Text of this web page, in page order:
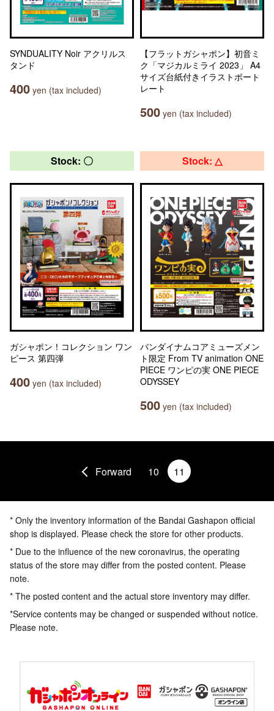
SYNDUALITY Noir アクリルス
タンド
400 yen (tax included)
【フラットガシャポン】初音ミ
ク「マジカルミライ 2023」 A4
サイズ台紙付きイラストポート
レート
500 yen (tax included)
Stock: 〇
ガシャポン！コレクション ワン
ピース 第四弾
400 yen (tax included)
Stock: △
バンダイナムコアミューズメン
ト限定 From TV animation ONE
PIECE ワンピの実 ONE PIECE
ODYSSEY
500 yen (tax included)
Forward 10 11
* Only the inventory information of the Bandai Gashapon official
shop is displayed. Please check the store for other products.
* Due to the influence of the new coronavirus, the operating
status of the store may differ from the posted content. Please
note.
* The posted content and the actual store inventory may differ.
*Service contents may be changed or suspended without notice.
Please note.